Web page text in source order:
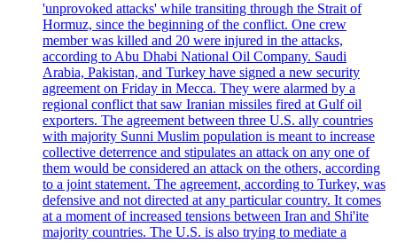
'unprovoked attacks' while transiting through the Strait of
Hormuz, since the beginning of the conflict. One crew
member was killed and 20 were injured in the attacks,
according to Abu Dhabi National Oil Company. Saudi
Arabia, Pakistan, and Turkey have signed a new security
agreement on Friday in Mecca. They were alarmed by a
regional conflict that saw Iranian missiles fired at Gulf oil
exporters. The agreement between three U.S. ally countries
with majority Sunni Muslim population is meant to increase
collective deterrence and stipulates an attack on any one of
them would be considered an attack on the others, according
to a joint statement. The agreement, according to Turkey, was
defensive and not directed at any particular country. It comes
at a moment of increased tensions between Iran and Shi'ite
majority countries. The U.S. is also trying to mediate a